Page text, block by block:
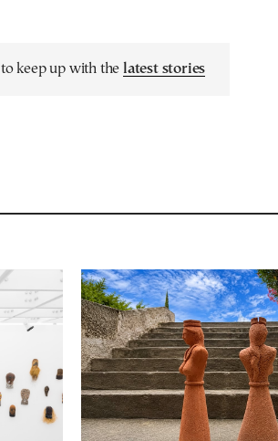
to keep up with the latest stories